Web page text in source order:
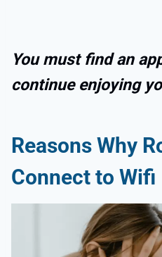
You must find an
continue enjoying
Reasons Why
Connect to Wifi